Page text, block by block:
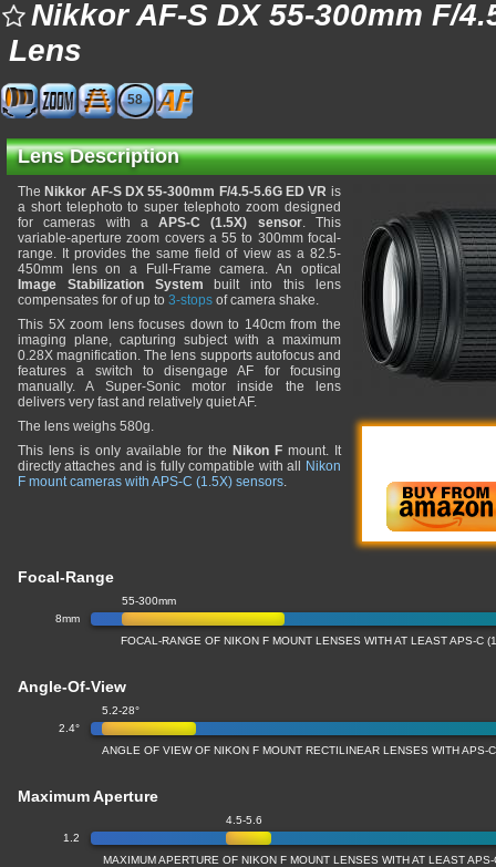
Nikkor AF-S DX 55-300mm F/
Lens
58
Lens Description
The Nikkor AF-S DX 55-300mm F/4.5-5.6G ED VR is
a short telephoto to super telephoto zoom designed
for cameras with aAPS-C (1.5X) sensor. This
variable-aperture zoom covers a 55 to 300mm focal-
range. It provides the same field of view as a 82.5-
450mm lens on a Full-Frame camera. An optical
Image Stabilization System built into this lens
compensates for of up to 3-stops of camera shake.
This 5X zoom lens focuses down to 140cm from the
imaging plane, capturing subject with a maximum
0.28X magnification. The lens supports autofocus and
features a switch to disengage AF for focusing
manually. A Super-Sonic motor inside the lens
delivers very fast and relatively quiet AF.
The lens weighs 580g.
This lens is only available for the Nikon Fmount. It
directly attaches and is fully compatible with all
Nikon
F mount cameras with APS-C (1.5X) sensors.
Focal-Range
8mm
55-300mm
FOCAL-RANGE OF NIKON F MOUNT LENSES WITH AT LEAST APS-C
Angle-Of-View
2.4°
5.2-28°
ANGLE OF VIEW OF NIKON F MOUNT RECTILINEAR LENSES WITH APS-
Maximum Aperture
1.2
4.5-5.6
MAXIMUM APERTURE OF NIKON F MOUNT LENSES WITH AT LEAST